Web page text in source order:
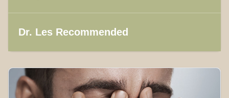
Dr. Les Recommended